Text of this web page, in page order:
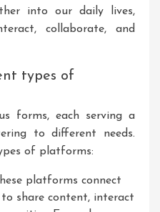
into our daily lives,
collaborate, and
types of
forms, each serving a
to different needs.
of platforms:
platforms connect
share content, interact